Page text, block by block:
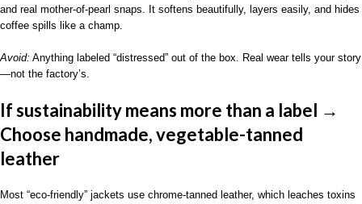
and real mother-of-pearl snaps. It softens beautifully, layers easily, and hides
coffee spills like a champ.
Avoid: Anything labeled “distressed” out of the box. Real wear tells your story
—not the factory’s.
If sustainability means more than a label →
Choose handmade, vegetable-tanned
leather
Most “eco-friendly” jackets use chrome-tanned leather, which leaches toxins